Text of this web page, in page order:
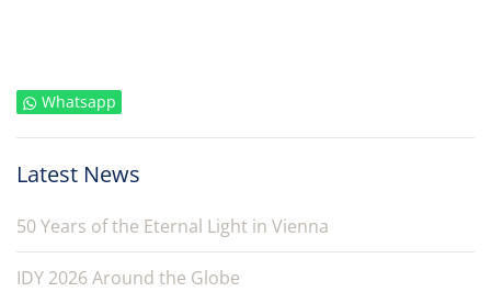
Whatsapp
Latest News
50 Years of the Eternal Light in Vienna
IDY 2026 Around the Globe